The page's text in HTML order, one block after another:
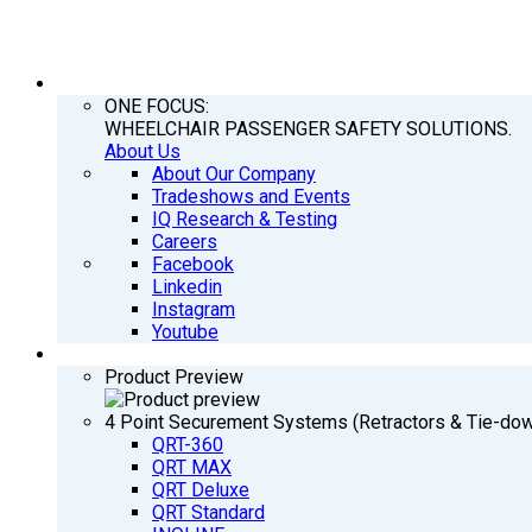
ONE FOCUS:
WHEELCHAIR PASSENGER SAFETY SOLUTIONS.
About Us
About Our Company
Tradeshows and Events
IQ Research & Testing
Careers
Facebook
Linkedin
Instagram
Youtube
Product Preview
4 Point Securement Systems (Retractors & Tie-
QRT-360
QRT MAX
QRT Deluxe
QRT Standard